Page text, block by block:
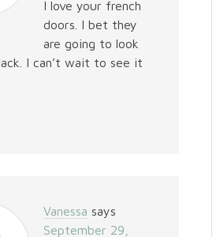
I love your french
doors. I bet they
are going to look
I can’t wait to see it
Vanessa says
September 29,